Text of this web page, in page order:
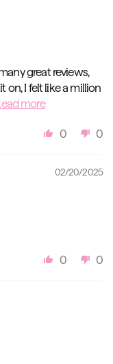
great reviews,
on, I felt like a million
more
0 0
02/20/2025
0 0